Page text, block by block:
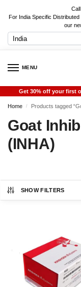
For India Specific
our
MENU
Get 30% off your first
Home / Products tagged
Goat
(INHA)
SHOW FILTERS